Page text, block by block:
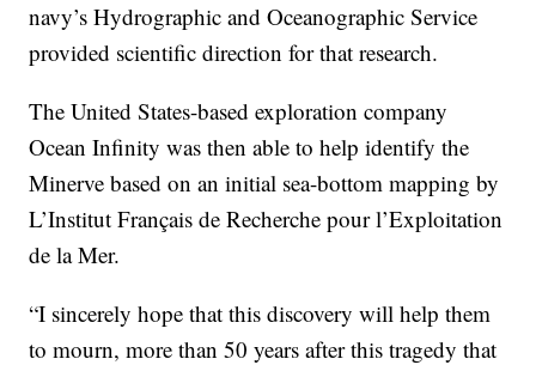
navy’s Hydrographic and Oceanographic Service
provided scientific direction for that research.
The United States-based exploration company
Ocean Infinity was then able to help identify the
Minerve based on an initial sea-bottom mapping by
L’Institut Français de Recherche pour l’Exploitation
de la Mer.
“I sincerely hope that this discovery will help them
to mourn, more than 50 years after this tragedy that